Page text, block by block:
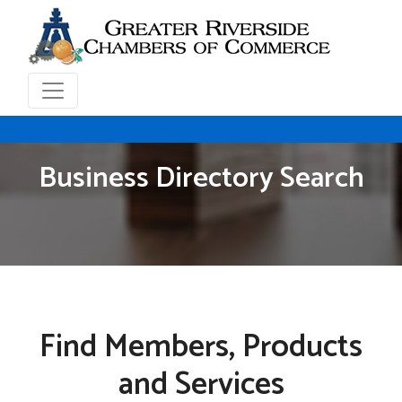
Business Directory Search
Find Members, Products
and Services